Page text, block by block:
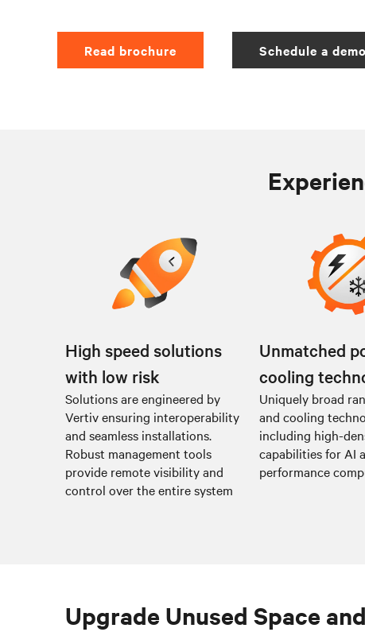
Read brochure Schedule a
High speed solutions
with low risk
Solutions are engineered by
Vertiv ensuring interoperability
and seamless installations.
Robust management tools
provide remote visibility and
control over the entire system
Unmatched
cooling
Uniquely broad
and cooling
including high-
capabilities for AI
performance
Upgrade Unused Space